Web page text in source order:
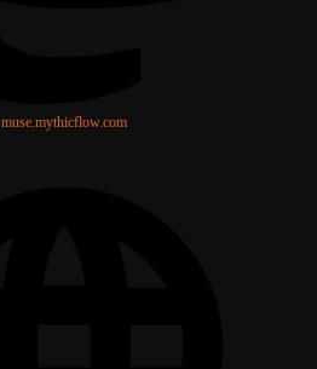
muse.mythicflow.com